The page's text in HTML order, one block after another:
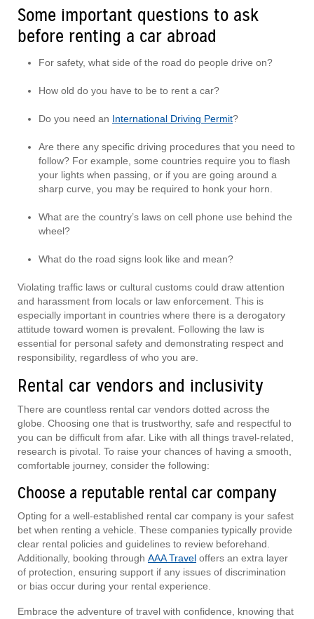
Some important questions to ask
before renting a car abroad
For safety, what side of the road do people drive on?
How old do you have to be to rent a car?
Do you need an International Driving Permit?
Are there any specific driving procedures that you need to
follow? For example, some countries require you to flash
your lights when passing, or if you are going around a
sharp curve, you may be required to honk your horn.
What are the country’s laws on cell phone use behind the
wheel?
What do the road signs look like and mean?
Violating traffic laws or cultural customs could draw attention
and harassment from locals or law enforcement. This is
especially important in countries where there is a derogatory
attitude toward women is prevalent. Following the law is
essential for personal safety and demonstrating respect and
responsibility, regardless of who you are.
Rental car vendors and inclusivity
There are countless rental car vendors dotted across the
globe. Choosing one that is trustworthy, safe and respectful to
you can be difficult from afar. Like with all things travel-related,
research is pivotal. To raise your chances of having a smooth,
comfortable journey, consider the following:
Choose a reputable rental car company
Opting for a well-established rental car company is your safest
bet when renting a vehicle. These companies typically provide
clear rental policies and guidelines to review beforehand.
Additionally, booking through AAA Travel offers an extra layer
of protection, ensuring support if any issues of discrimination
or bias occur during your rental experience.
Embrace the adventure of travel with confidence, knowing that